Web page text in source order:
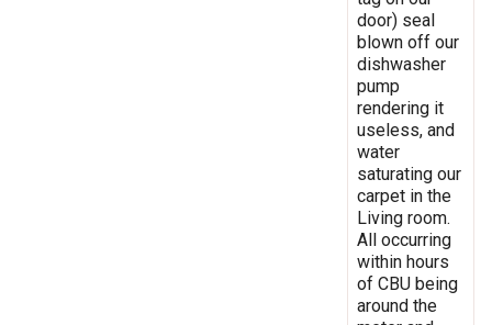
door) seal
blown off our
dishwasher
pump
rendering it
useless, and
water
saturating our
carpet in the
Living room.
All occurring
within hours
of CBU being
around the